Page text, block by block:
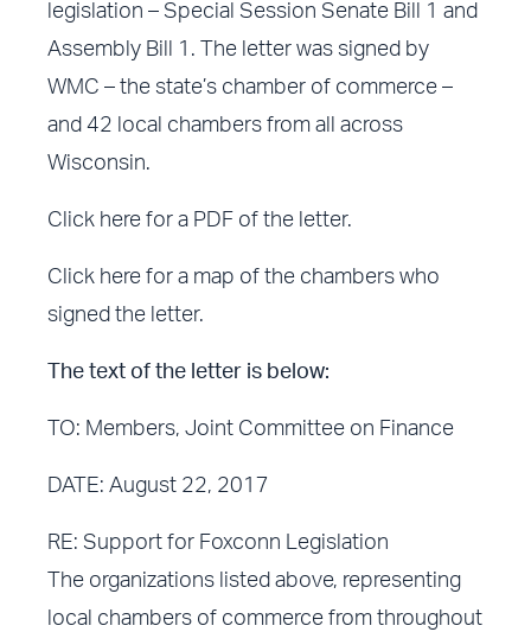
legislation – Special Session Senate Bill 1 and
Assembly Bill 1. The letter was signed by
WMC – the state’s chamber of commerce –
and 42 local chambers from all across
Wisconsin.
Click here for a PDF of the letter.
Click here for a map of the chambers who
signed the letter.
The text of the letter is below:
TO: Members, Joint Committee on Finance
DATE: August 22, 2017
RE: Support for Foxconn Legislation
The organizations listed above, representing
local chambers of commerce from throughout